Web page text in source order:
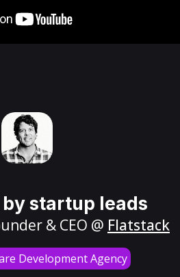
by startup leads
& CEO @ Flatstack
Development Agency